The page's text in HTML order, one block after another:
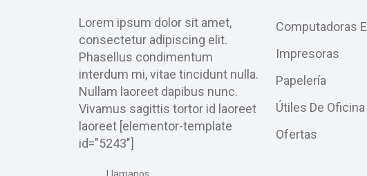
Lorem ipsum dolor sit amet,
consectetur adipiscing elit.
Phasellus condimentum
interdum mi, vitae tincidunt nulla.
Nullam laoreet dapibus nunc.
Vivamus sagittis tortor id laoreet
laoreet [elementor-template
id="5243"]
Computadoras E
Impresoras
Papelería
Útiles De Oficina
Ofertas